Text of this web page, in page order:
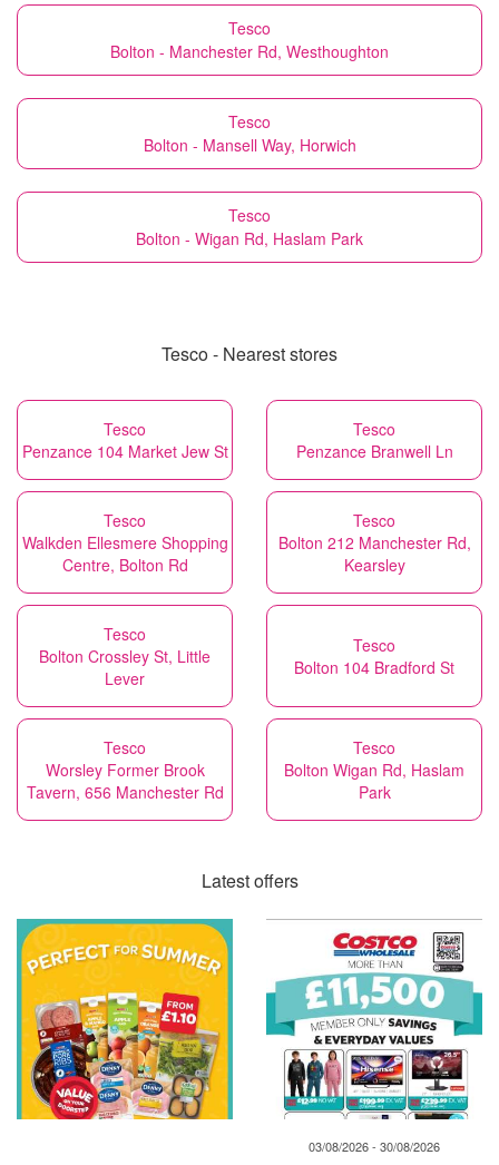
Tesco
Bolton - Manchester Rd, Westhoughton
Tesco
Bolton - Mansell Way, Horwich
Tesco
Bolton - Wigan Rd, Haslam Park
Tesco - Nearest stores
Tesco
Penzance 104 Market Jew St
Tesco
Penzance Branwell Ln
Tesco
Walkden Ellesmere Shopping
Centre, Bolton Rd
Tesco
Bolton 212 Manchester Rd,
Kearsley
Tesco
Bolton Crossley St, Little
Lever
Tesco
Bolton 104 Bradford St
Tesco
Worsley Former Brook
Tavern, 656 Manchester Rd
Tesco
Bolton Wigan Rd, Haslam
Park
Latest offers
03/08/2026 - 30/08/2026